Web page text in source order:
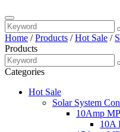
Home /Products /Hot Sale /
Products
Categories
Hot Sale
Solar System
10Amp
10A